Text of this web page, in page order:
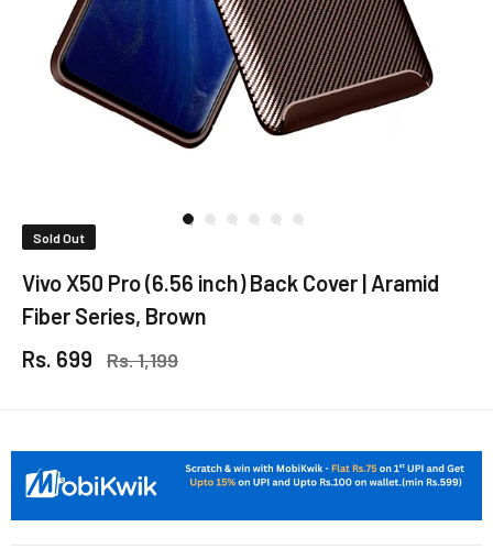
Sold Out
Vivo X50 Pro (6.56 inch) Back Cover | Aramid
Fiber Series, Brown
Rs. 699
Rs. 1,199